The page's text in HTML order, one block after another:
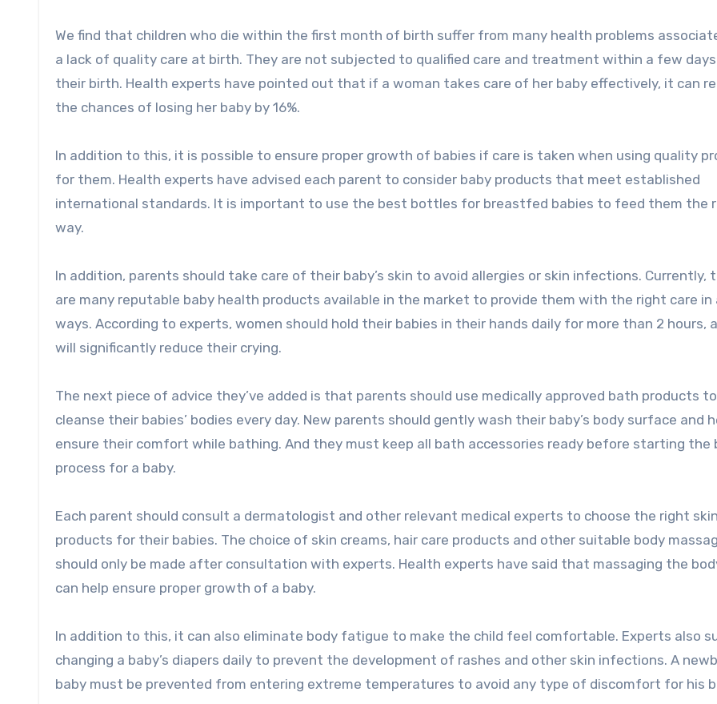
We find that children who die within the first month of birth suffer from many health problems
a lack of quality care at birth. They are not subjected to qualified care and treatment within a few
their birth. Health experts have pointed out that if a woman takes care of her baby effectively, it can
the chances of losing her baby by 16%.
In addition to this, it is possible to ensure proper growth of babies if care is taken when using quality
for them. Health experts have advised each parent to consider baby products that meet established
international standards. It is important to use the best bottles for breastfed babies to feed them the
way.
In addition, parents should take care of their baby’s skin to avoid allergies or skin infections. Currently,
are many reputable baby health products available in the market to provide them with the right care in
ways. According to experts, women should hold their babies in their hands daily for more than 2 hours,
will significantly reduce their crying.
The next piece of advice they’ve added is that parents should use medically approved bath products to
cleanse their babies’ bodies every day. New parents should gently wash their baby’s body surface and
ensure their comfort while bathing. And they must keep all bath accessories ready before starting the
process for a baby.
Each parent should consult a dermatologist and other relevant medical experts to choose the right
products for their babies. The choice of skin creams, hair care products and other suitable body
should only be made after consultation with experts. Health experts have said that massaging the
can help ensure proper growth of a baby.
In addition to this, it can also eliminate body fatigue to make the child feel comfortable. Experts also
changing a baby’s diapers daily to prevent the development of rashes and other skin infections. A
baby must be prevented from entering extreme temperatures to avoid any type of discomfort for his